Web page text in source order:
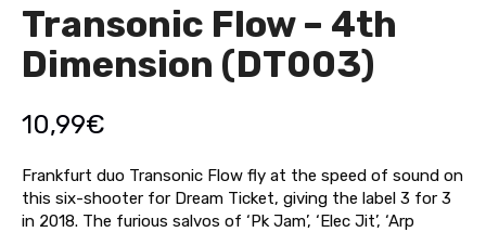
Transonic Flow – 4th
Dimension (DT003)
10,99€
Frankfurt duo Transonic Flow fly at the speed of sound on
this six-shooter for Dream Ticket, giving the label 3 for 3
in 2018. The furious salvos of ‘Pk Jam’, ‘Elec Jit’, ‘Arp